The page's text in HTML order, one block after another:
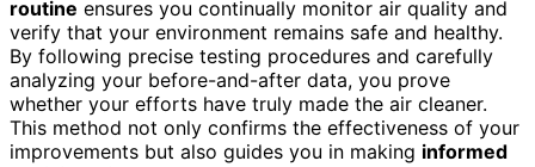
routine ensures you continually monitor air quality and
verify that your environment remains safe and healthy.
By following precise testing procedures and carefully
analyzing your before-and-after data, you prove
whether your efforts have truly made the air cleaner.
This method not only confirms the effectiveness of your
improvements but also guides you in making informed